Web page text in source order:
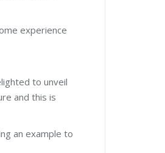
experience
to unveil
and this is
an example to